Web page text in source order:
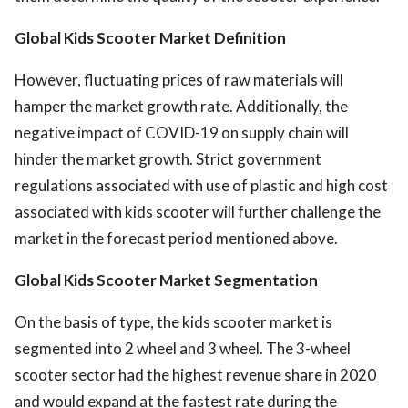
Global Kids Scooter Market Definition
However, fluctuating prices of raw materials will
hamper the market growth rate. Additionally, the
negative impact of COVID-19 on supply chain will
hinder the market growth. Strict government
regulations associated with use of plastic and high cost
associated with kids scooter will further challenge the
market in the forecast period mentioned above.
Global Kids Scooter MarketSegmentation
On the basis of type, the kids scooter market is
segmented into 2 wheel and 3 wheel. The 3-wheel
scooter sector had the highest revenue share in 2020
and would expand at the fastest rate during the